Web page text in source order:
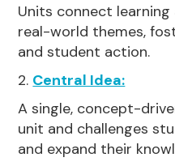
Units connect
real-world themes,
and student action.
2. Central Idea:
A single, concept-
unit and challenges
and expand their